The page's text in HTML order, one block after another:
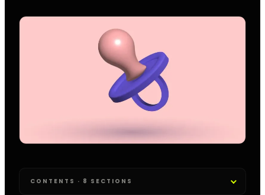
CONTENTS · 8 SECTIONS